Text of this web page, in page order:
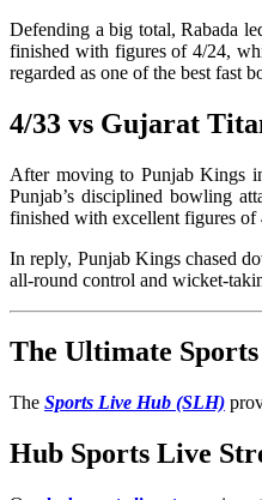
Defending a big total, Rabada
finished with figures of 4/24,
regarded as one of the best fast
4/33 vs Gujarat
After moving to Punjab Kings
Punjab’s disciplined bowling
finished with excellent figures
In reply, Punjab Kings chased
all-round control and wicket-
The Ultimate
The Sports Live Hub (SLH)
Hub Sports Live